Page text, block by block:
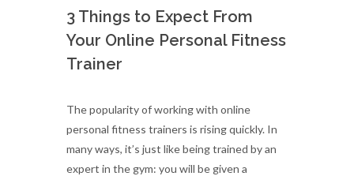
3 Things to Expect From
Your Online Personal Fitness
Trainer
The popularity of working with online
personal fitness trainers is rising quickly. In
many ways, it’s just like being trained by an
expert in the gym: you will be given a